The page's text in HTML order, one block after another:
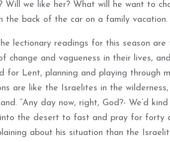
Will we like her? What will he want to
back of the car on a family vacation.
lectionary readings for this season
change and vagueness in their lives,
for Lent, planning and playing through
are like the Israelites in the
“Any day now, right, God?- We’d
into the desert to fast and pray for forty
about his situation than the